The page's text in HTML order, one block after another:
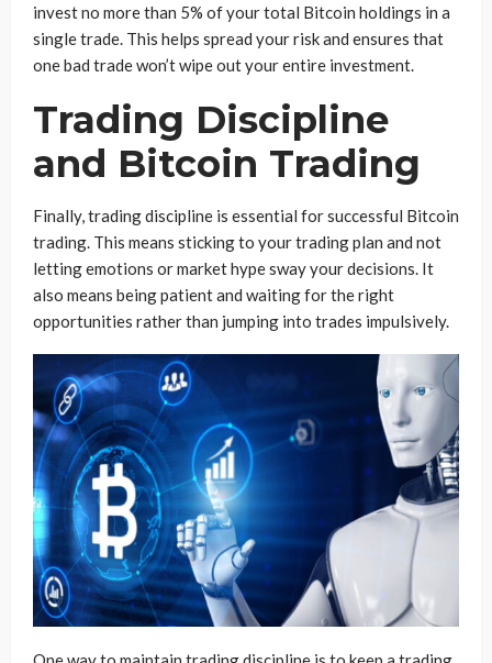
invest no more than 5% of your total Bitcoin holdings in a
single trade. This helps spread your risk and ensures that
one bad trade won’t wipe out your entire investment.
Trading Discipline
and Bitcoin Trading
Finally, trading discipline is essential for successful Bitcoin
trading. This means sticking to your trading plan and not
letting emotions or market hype sway your decisions. It
also means being patient and waiting for the right
opportunities rather than jumping into trades impulsively.